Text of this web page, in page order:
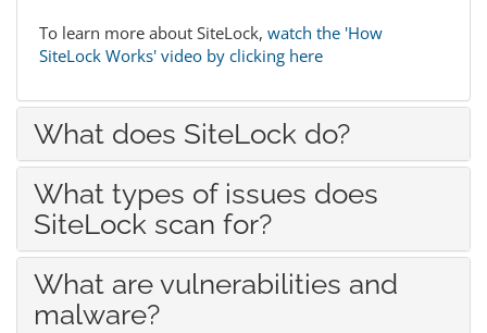
To learn more about SiteLock, watch the 'How
SiteLock Works' video by clicking here
What does SiteLock do?
What types of issues does
SiteLock scan for?
What are vulnerabilities and
malware?